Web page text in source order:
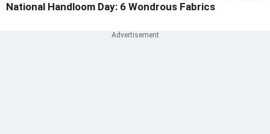
National Handloom Day: 6 Wondrous Fabrics